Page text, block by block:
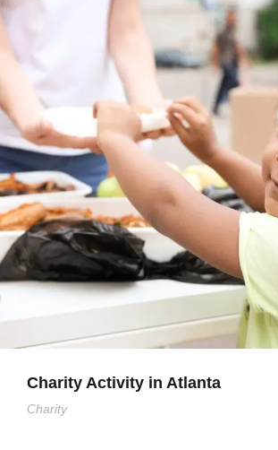
Charity Activity in Atlanta
Charity